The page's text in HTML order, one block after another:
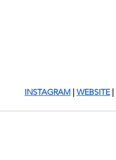
INSTAGRAM | WEBSITE |